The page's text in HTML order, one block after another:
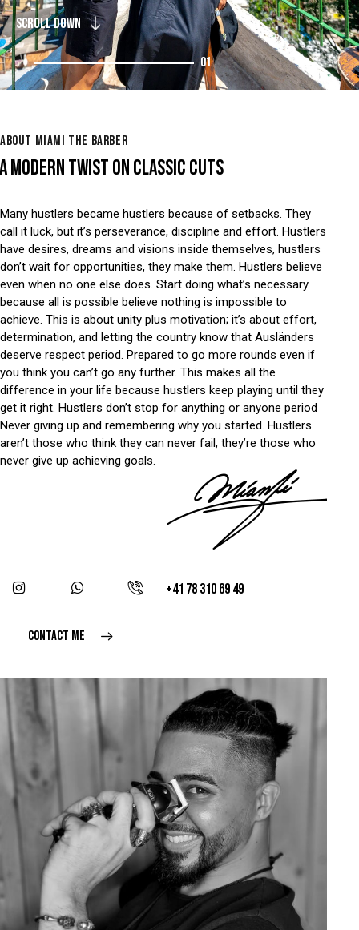
SCROLL DOWN
01
ABOUT MIAMI THE BARBER
A MODERN TWIST ON CLASSIC CUTS
Many hustlers became hustlers because of setbacks. They
call it luck, but it’s perseverance, discipline and effort. Hustlers
have desires, dreams and visions inside themselves, hustlers
don’t wait for opportunities, they make them. Hustlers believe
even when no one else does. Start doing what’s necessary
because all is possible believe nothing is impossible to
achieve. This is about unity plus motivation; it’s about effort,
determination, and letting the country know that Ausländers
deserve respect period. Prepared to go more rounds even if
you think you can’t go any further. This makes all the
difference in your life because hustlers keep playing until they
get it right. Hustlers don’t stop for anything or anyone period
Never giving up and remembering why you started. Hustlers
aren’t those who think they can never fail, they’re those who
never give up achieving goals.
+41 78 310 69 49
CONTACT ME